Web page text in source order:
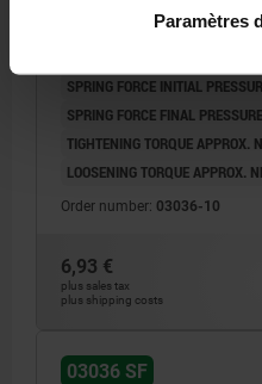
Paramètres
STAINLESS STEEL
SPRING FORCE INITIAL
SPRING FORCE FINAL
TIGHTENING TORQUE APPROX.
LOOSENING TORQUE APPROX.
Order number: 03036-10
6,93 €
plus sales tax
plus shipping costs
03036 SF